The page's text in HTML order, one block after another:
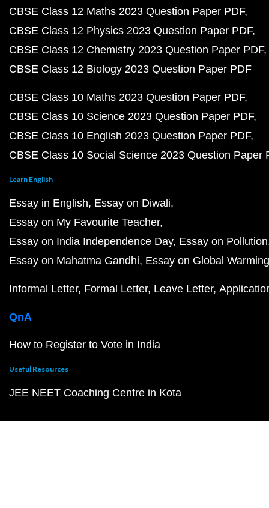
CBSE Class 12 Maths 2023 Question Paper PDF
CBSE Class 12 Physics 2023 Question Paper PDF
CBSE Class 12 Chemistry 2023 Question Paper PDF
CBSE Class 12 Biology 2023 Question Paper PDF
CBSE Class 10 Maths 2023 Question Paper PDF
CBSE Class 10 Science 2023 Question Paper PDF
CBSE Class 10 English 2023 Question Paper PDF
CBSE Class 10 Social Science 2023 Question Paper
Learn English
Essay in English Essay on Diwali
Essay on My Favourite Teacher
Essay on India Independence Day Essay on Pollution
Essay on Mahatma Gandhi Essay on Global Warming
Informal Letter Formal Letter Leave Letter
QnA
How to Register to Vote in India
Useful Resources
JEE NEET Coaching Centre in Kota